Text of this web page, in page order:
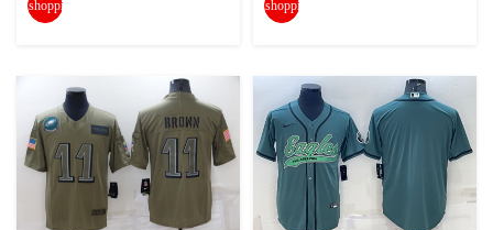
shopping_cart shopping_cart